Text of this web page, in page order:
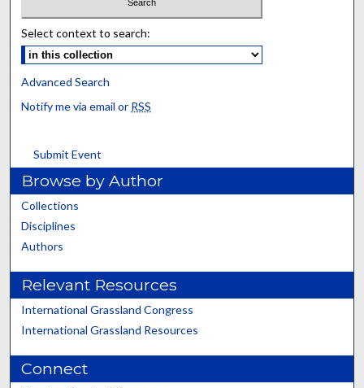
Select context to search:
Advanced Search
Notify me via email or RSS
Submit Event
Browse by Author
Collections
Disciplines
Authors
Relevant Resources
International Grassland Congress
International Grassland Resources
Connect